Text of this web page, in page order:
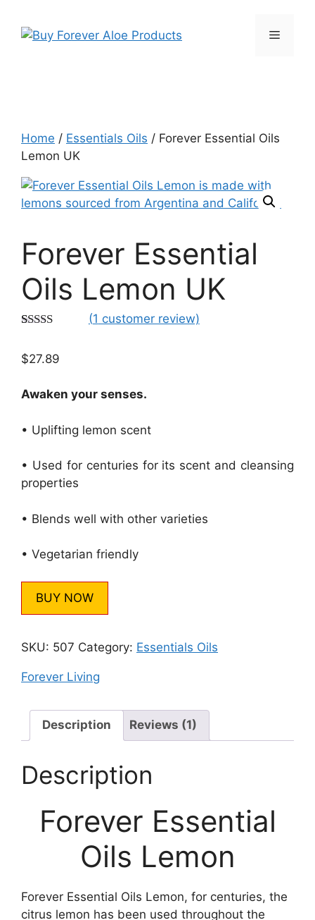
content
Menu
Home / Essentials Oils / Forever Essential Oils
Lemon UK
Forever Essential
Oils Lemon UK
based on
(1 customer review)
$27.89
Awaken your senses.
• Uplifting lemon scent
• Used for centuries for its scent and cleansing
properties
• Blends well with other varieties
• Vegetarian friendly
BUY NOW
SKU: 507 Category: Essentials Oils
Forever Living
Description Reviews (1)
Description
Forever Essential
Oils Lemon
Forever Essential Oils Lemon, for centuries, the
citrus lemon has been used throughout the